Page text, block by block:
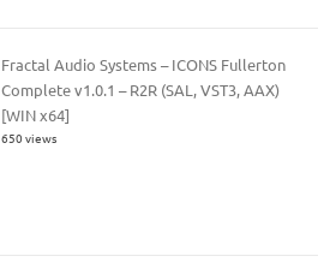
Fractal Audio Systems – ICONS Fullerton
Complete v1.0.1 – R2R (SAL, VST3, AAX)
[WIN x64]
650 views